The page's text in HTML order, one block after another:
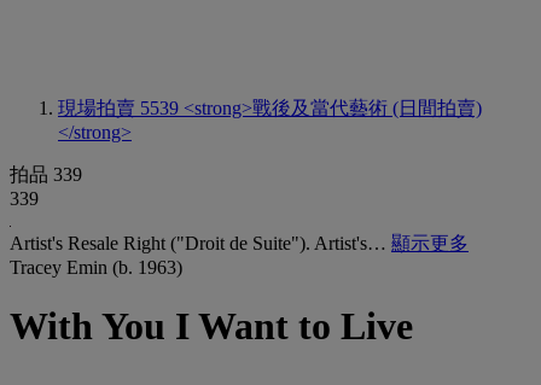
現場拍賣 5539 <strong>戰後及當代藝術 (日間拍賣)
</strong>
拍品 339
339
Artist's Resale Right ("Droit de Suite"). Artist's… 顯示更多
Tracey Emin (b. 1963)
With You I Want to Live